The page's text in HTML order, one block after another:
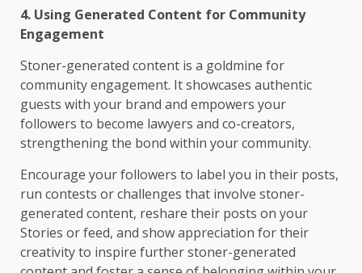
4. Using Generated Content for Community
Engagement
Stoner-generated content is a goldmine for
community engagement. It showcases authentic
guests with your brand and empowers your
followers to become lawyers and co-creators,
strengthening the bond within your community.
Encourage your followers to label you in their posts,
run contests or challenges that involve stoner-
generated content, reshare their posts on your
Stories or feed, and show appreciation for their
creativity to inspire further stoner-generated